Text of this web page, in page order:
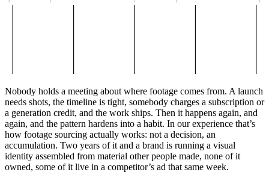
Nobody holds a meeting about where footage comes from. A launch
needs shots, the timeline is tight, somebody charges a subscription or
a generation credit, and the work ships. Then it happens again, and
again, and the pattern hardens into a habit. In our experience that’s
how footage sourcing actually works: not a decision, an
accumulation. Two years of it and a brand is running a visual
identity assembled from material other people made, none of it
owned, some of it live in a competitor’s ad that same week.